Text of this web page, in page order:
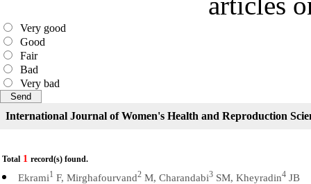
Very good
Good
Fair
Bad
Very bad
International Journal of Women's Health and Reproduction
Total 1 record(s) found.
Ekrami1 F, Mirghafourvand2 M, Charandabi3 SM, Kheyradin4 JB